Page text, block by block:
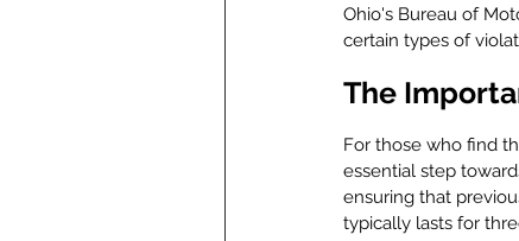
Ohio's Bureau of
certain types of
The
For those who find
essential step
ensuring that
typically lasts for